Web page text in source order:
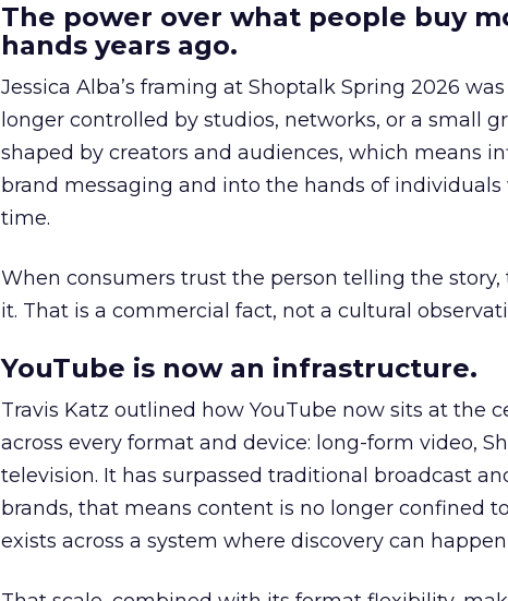
The power over what people buy
hands years ago.
Jessica Alba’s framing at Shoptalk Spring 2026
longer controlled by studios, networks, or a small
shaped by creators and audiences, which means
brand messaging and into the hands of
time.
When consumers trust the person telling the
it. That is a commercial fact, not a cultural
YouTube is now an infrastructure.
Travis Katz outlined how YouTube now sits at the
across every format and device: long-form video,
television. It has surpassed traditional broadcast
brands, that means content is no longer confined
exists across a system where discovery can